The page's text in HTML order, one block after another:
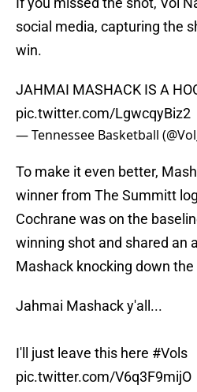
social media, capturing the
win.
JAHMAI MASHACK IS A
pic.twitter.com/LgwcqyBiz2
— Tennessee Basketball
To make it even better,
winner from The Summitt
Cochrane was on the
winning shot and shared an
Mashack knocking down
Jahmai Mashack y'all...
I'll just leave this here #Vols
pic.twitter.com/V6q3F9mijO